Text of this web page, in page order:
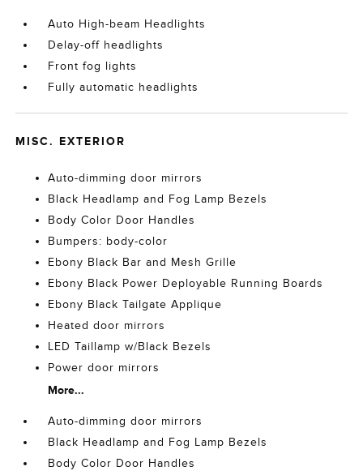
Auto High-beam Headlights
Delay-off headlights
Front fog lights
Fully automatic headlights
MISC. EXTERIOR
Auto-dimming door mirrors
Black Headlamp and Fog Lamp Bezels
Body Color Door Handles
Bumpers: body-color
Ebony Black Bar and Mesh Grille
Ebony Black Power Deployable Running Boards
Ebony Black Tailgate Applique
Heated door mirrors
LED Taillamp w/Black Bezels
Power door mirrors
More...
Auto-dimming door mirrors
Black Headlamp and Fog Lamp Bezels
Body Color Door Handles